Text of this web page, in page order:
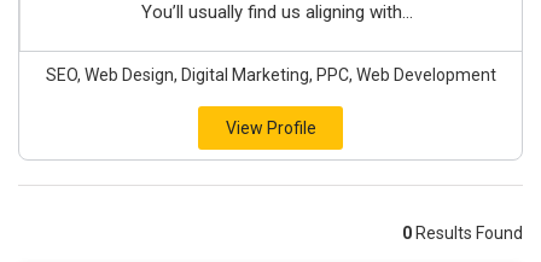
You’ll usually find us aligning with...
SEO, Web Design, Digital Marketing, PPC, Web Development
View Profile
0 Results Found